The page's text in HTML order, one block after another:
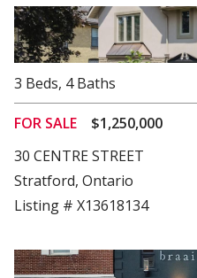
3 Beds, 4Baths
FOR SALE
$1,250,000
30 CENTRE STREET
Stratford, Ontario
Listing # X13618134